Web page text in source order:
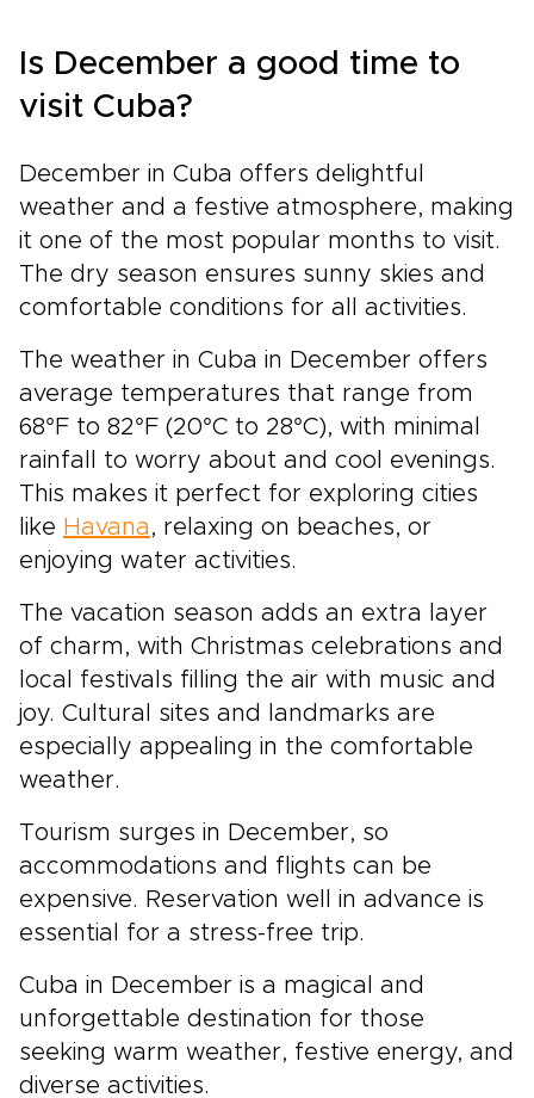
Is December a good time to
visit Cuba?
December in Cuba offers delightful
weather and a festive atmosphere, making
it one of the most popular months to visit.
The dry season ensures sunny skies and
comfortable conditions for all activities.
The weather in Cuba in December offers
average temperatures that range from
68°F to 82°F (20°C to 28°C), with minimal
rainfall to worry about and cool evenings.
This makes it perfect for exploring cities
like Havana , relaxing on beaches, or
enjoying water activities.
The vacation season adds an extra layer
of charm, with Christmas celebrations and
local festivals filling the air with music and
joy. Cultural sites and landmarks are
especially appealing in the comfortable
weather.
Tourism surges in December, so
accommodations and flights can be
expensive. Reservation well in advance is
essential for a stress-free trip.
Cuba in December is a magical and
unforgettable destination for those
seeking warm weather, festive energy, and
diverse activities.